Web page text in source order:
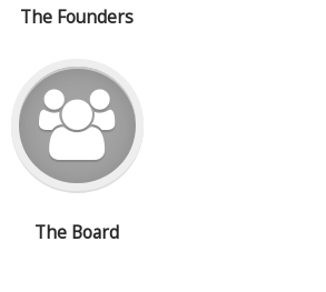
The Founders
The Board